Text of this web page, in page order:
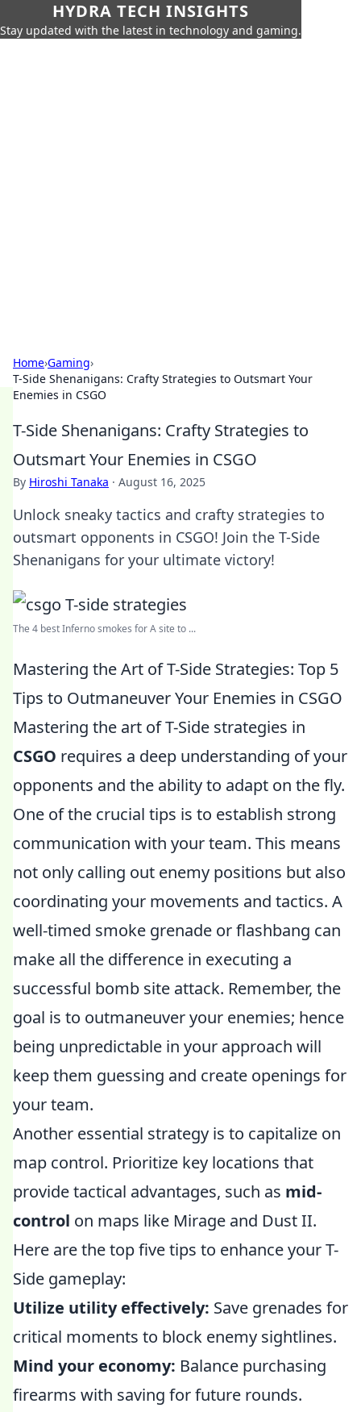
HYDRA TECH INSIGHTS
Stay updated with the latest in technology and gaming.
Home›Gaming›
T-Side Shenanigans: Crafty Strategies to Outsmart Your
Enemies in CSGO
T-Side Shenanigans: Crafty Strategies to
Outsmart Your Enemies in CSGO
By Hiroshi Tanaka · August 16, 2025
Unlock sneaky tactics and crafty strategies to
outsmart opponents in CSGO! Join the T-Side
Shenanigans for your ultimate victory!
The 4 best Inferno smokes for A site to ...
Mastering the Art of T-Side Strategies: Top 5
Tips to Outmaneuver Your Enemies in CSGO
Mastering the art of T-Side strategies in
CSGO requires a deep understanding of your
opponents and the ability to adapt on the fly.
One of the crucial tips is to establish strong
communication with your team. This means
not only calling out enemy positions but also
coordinating your movements and tactics. A
well-timed smoke grenade or flashbang can
make all the difference in executing a
successful bomb site attack. Remember, the
goal is to outmaneuver your enemies; hence
being unpredictable in your approach will
keep them guessing and create openings for
your team.
Another essential strategy is to capitalize on
map control. Prioritize key locations that
provide tactical advantages, such as mid-
control on maps like Mirage and Dust II.
Here are the top five tips to enhance your T-
Side gameplay:
Utilize utility effectively: Save grenades for
critical moments to block enemy sightlines.
Mind your economy: Balance purchasing
firearms with saving for future rounds.